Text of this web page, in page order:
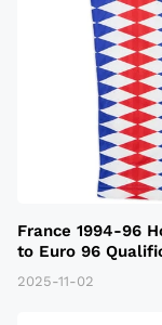
France 1994-96
to Euro 96
2025-11-02